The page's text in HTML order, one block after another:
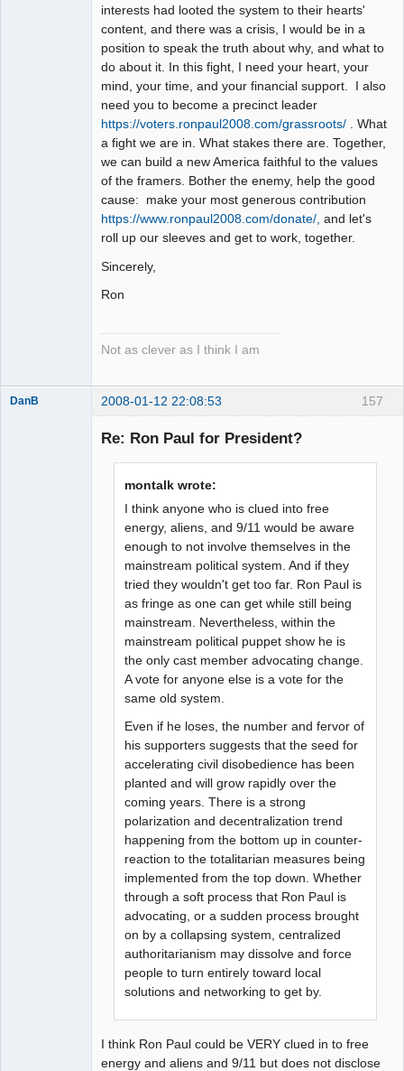
interests had looted the system to their hearts'
content, and there was a crisis, I would be in a
position to speak the truth about why, and what to
do about it. In this fight, I need your heart, your
mind, your time, and your financial support. I also
need you to become a precinct leader
https://voters.ronpaul2008.com/grassroots/ . What
a fight we are in. What stakes there are. Together,
we can build a new America faithful to the values
of the framers. Bother the enemy, help the good
cause: make your most generous contribution
https://www.ronpaul2008.com/donate/, and let's
roll up our sleeves and get to work, together.
Sincerely,
Ron
Not as clever as I think I am
157
DanB 2008-01-12 22:08:53
Re: Ron Paul for President?
montalk wrote:
I think anyone who is clued into free
energy, aliens, and 9/11 would be aware
enough to not involve themselves in the
mainstream political system. And if they
tried they wouldn't get too far. Ron Paul is
as fringe as one can get while still being
mainstream. Nevertheless, within the
mainstream political puppet show he is
the only cast member advocating change.
A vote for anyone else is a vote for the
same old system.
Even if he loses, the number and fervor of
his supporters suggests that the seed for
accelerating civil disobedience has been
planted and will grow rapidly over the
coming years. There is a strong
polarization and decentralization trend
happening from the bottom up in counter-
reaction to the totalitarian measures being
implemented from the top down. Whether
through a soft process that Ron Paul is
advocating, or a sudden process brought
on by a collapsing system, centralized
authoritarianism may dissolve and force
people to turn entirely toward local
solutions and networking to get by.
I think Ron Paul could be VERY clued in to free
energy and aliens and 9/11 but does not disclose